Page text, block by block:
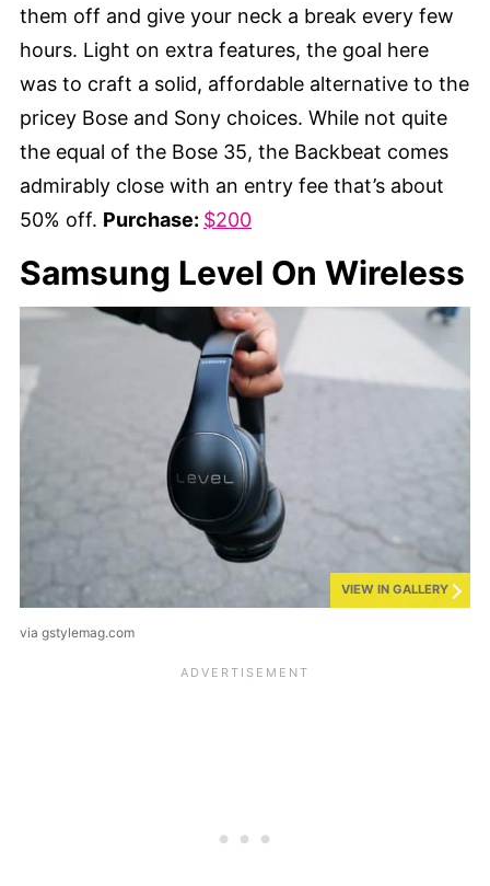
them off and give your neck a break every few
hours. Light on extra features, the goal here
was to craft a solid, affordable alternative to the
pricey Bose and Sony choices. While not quite
the equal of the Bose 35, the Backbeat comes
admirably close with an entry fee that’s about
50% off. Purchase: $200
Samsung Level On Wireless
VIEW IN GALLERY
via gstylemag.com